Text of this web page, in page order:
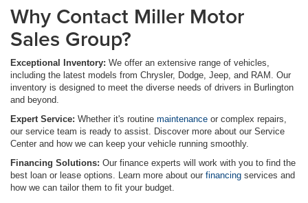
Why Contact Miller Motor
Sales Group?
Exceptional Inventory: We offer an extensive range of vehicles,
including the latest models from Chrysler, Dodge, Jeep, and RAM. Our
inventory is designed to meet the diverse needs of drivers in Burlington
and beyond.
Expert Service: Whether it's routine maintenance or complex repairs,
our service team is ready to assist. Discover more about our Service
Center and how we can keep your vehicle running smoothly.
Financing Solutions: Our finance experts will work with you to find the
best loan or lease options. Learn more about our financing services and
how we can tailor them to fit your budget.